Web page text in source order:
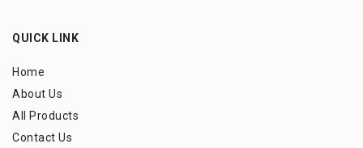
QUICK LINK
Home
About Us
All Products
Contact Us